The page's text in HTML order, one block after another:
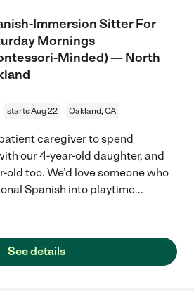
Immersion Sitter For
Mornings
Minded) — North
starts Aug 22 Oakland, CA
caregiver to spend
our 4-year-old daughter, and
old too. We’d love someone who
Spanish into playtime...
See details